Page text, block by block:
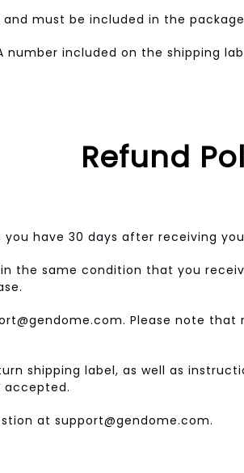
must be included in the package
number included on the shipping
Refund
have 30 days after receiving
the same condition that you
Please note
shipping label, as well as
accepted.
at support@gendome.com.